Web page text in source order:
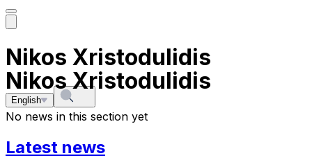
Nikos Xristodulidis
English
Nikos Xristodulidis
No news in this section yet
Latest news